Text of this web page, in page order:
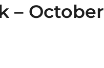
– October